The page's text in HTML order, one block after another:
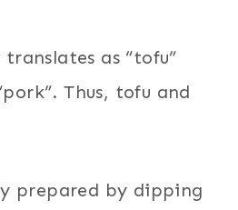
as “tofu”
Thus, tofu and
prepared by dipping